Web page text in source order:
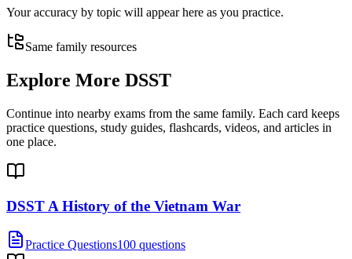
Your accuracy by topic will appear here as you practice.
Same family resources
Explore More DSST
Continue into nearby exams from the same family. Each card keeps
practice questions, study guides, flashcards, videos, and articles in
one place.
DSST A History of the Vietnam War
Practice Questions100 questions